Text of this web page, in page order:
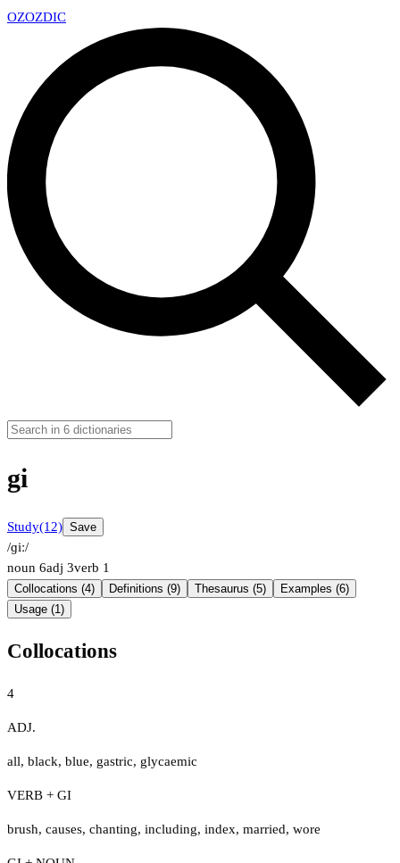
OZOZDIC
gi
Study(12) Save
/ɡiː/
noun 6adj 3verb 1
Collocations (4) Definitions (9) Thesaurus (5)
Examples (6)
Usage (1)
Collocations
4
ADJ.
all, black, blue, gastric, glycaemic
VERB + GI
brush, causes, chanting, including, index, married, wore